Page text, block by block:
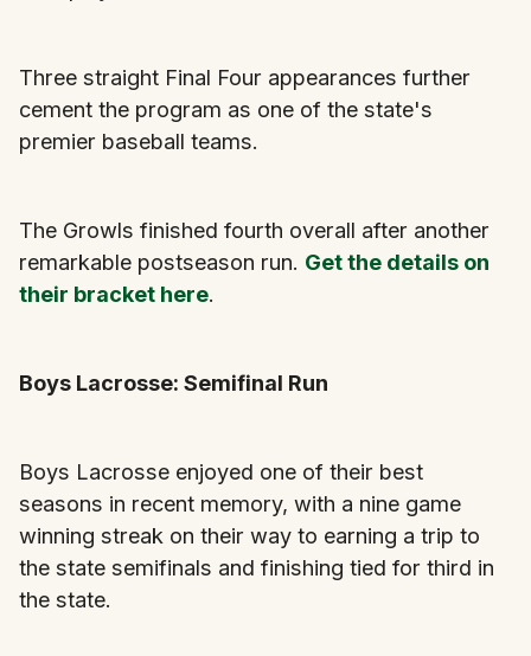
Three straight Final Four appearances further
cement the program as one of the state's
premier baseball teams.
The Growls finished fourth overall after another
remarkable postseason run. Get the details on
their bracket here.
Boys Lacrosse: Semifinal Run
Boys Lacrosse enjoyed one of their best
seasons in recent memory, with a nine game
winning streak on their way to earning a trip to
the state semifinals and finishing tied for third in
the state.